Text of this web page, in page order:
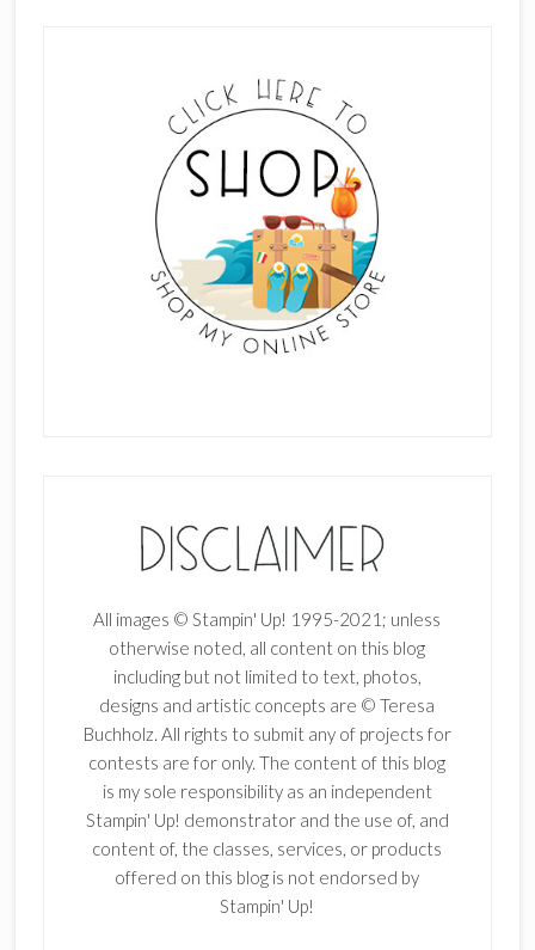
All images © Stampin' Up! 1995-2021; unless
otherwise noted, all content on this blog
including but not limited to text, photos,
designs and artistic concepts are © Teresa
Buchholz. All rights to submit any of projects for
contests are for only. The content of this blog
is my sole responsibility as an independent
Stampin' Up! demonstrator and the use of, and
content of, the classes, services, or products
offered on this blog is not endorsed by
Stampin' Up!